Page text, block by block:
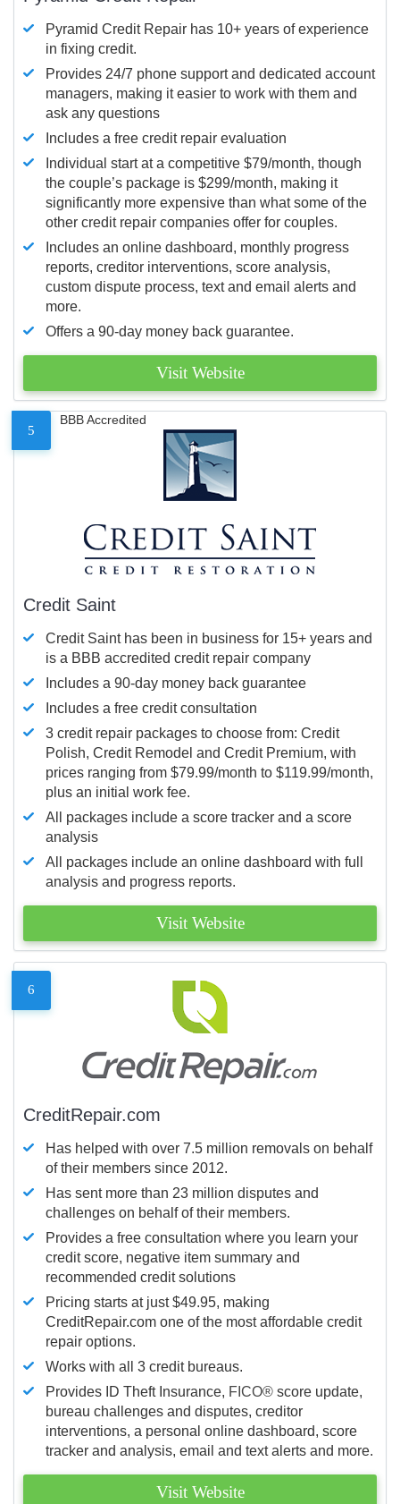
Pyramid Credit Repair has 10+ years of experience
in fixing credit.
Provides 24/7 phone support and dedicated account
managers, making it easier to work with them and
ask any questions
Includes a free credit repair evaluation
Individual start at a competitive $79/month, though
the couple’s package is $299/month, making it
significantly more expensive than what some of the
other credit repair companies offer for couples.
Includes an online dashboard, monthly progress
reports, creditor interventions, score analysis,
custom dispute process, text and email alerts and
more.
Offers a 90-day money back guarantee.
Visit Website
5
BBB Accredited
Credit Saint
Credit Saint has been in business for 15+ years and
is a BBB accredited credit repair company
Includes a 90-day money back guarantee
Includes a free credit consultation
3 credit repair packages to choose from: Credit
Polish, Credit Remodel and Credit Premium, with
prices ranging from $79.99/month to $119.99/month,
plus an initial work fee.
All packages include a score tracker and a score
analysis
All packages include an online dashboard with full
analysis and progress reports.
Visit Website
6
CreditRepair.com
Has helped with over 7.5 million removals on behalf
of their members since 2012.
Has sent more than 23 million disputes and
challenges on behalf of their members.
Provides a free consultation where you learn your
credit score, negative item summary and
recommended credit solutions
Pricing starts at just $49.95, making
CreditRepair.com one of the most affordable credit
repair options.
Works with all 3 credit bureaus.
Provides ID Theft Insurance, FICO® score update,
bureau challenges and disputes, creditor
interventions, a personal online dashboard, score
tracker and analysis, email and text alerts and more.
Visit Website